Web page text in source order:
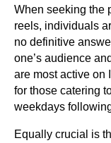
When seeking the
reels, individuals
no definitive
one’s audience
are most active on
for those catering
weekdays
Equally crucial is